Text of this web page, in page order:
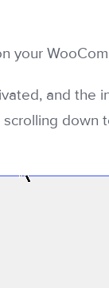
your
and the
scrolling down